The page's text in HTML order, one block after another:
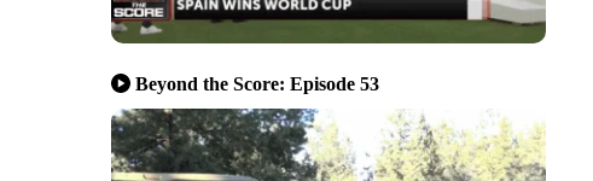
Beyond the Score: Episode 53